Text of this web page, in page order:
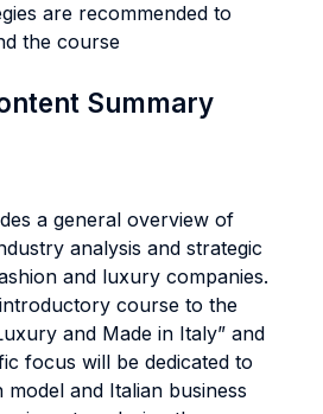
are recommended to
the course
Summary
a general overview of
analysis and strategic
and luxury companies.
course to the
and Made in Italy” and
focus will be dedicated to
and Italian business